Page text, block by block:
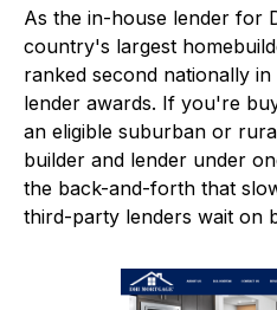
As the in-house lender for
country's largest
ranked second nationally
lender awards. If you're
an eligible suburban or
builder and lender under
the back-and-forth that
third-party lenders wait on